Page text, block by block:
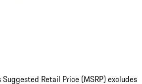
Retail Price (MSRP) excludes